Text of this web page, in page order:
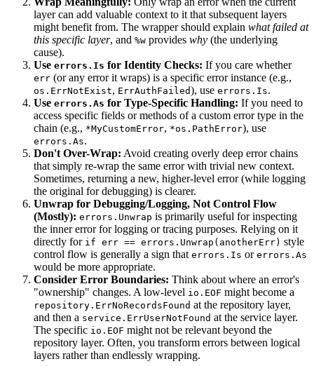
layer can add valuable context to it that subsequent layers
might benefit from. The wrapper should explain what failed at
this specific layer, and %w provides why (the underlying
cause).
Use errors.Is for Identity Checks: If you care whether
err (or any error it wraps) is a specific error instance (e.g.,
os.ErrNotExist, ErrAuthFailed), use errors.Is.
Use errors.As for Type-Specific Handling: If you need to
access specific fields or methods of a custom error type in the
chain (e.g., *MyCustomError, *os.PathError), use
errors.As.
Don't Over-Wrap: Avoid creating overly deep error chains
that simply re-wrap the same error with trivial new context.
Sometimes, returning a new, higher-level error (while logging
the original for debugging) is clearer.
Unwrap for Debugging/Logging, Not Control Flow
(Mostly): errors.Unwrap is primarily useful for inspecting
the inner error for logging or tracing purposes. Relying on it
directly for if err == errors.Unwrap(anotherErr) style
control flow is generally a sign that errors.Is or errors.As
would be more appropriate.
Consider Error Boundaries: Think about where an error's
"ownership" changes. A low-level io.EOF might become a
repository.ErrNoRecordsFound at the repository layer,
and then a service.ErrUserNotFound at the service layer.
The specific io.EOF might not be relevant beyond the
repository layer. Often, you transform errors between logical
layers rather than endlessly wrapping.